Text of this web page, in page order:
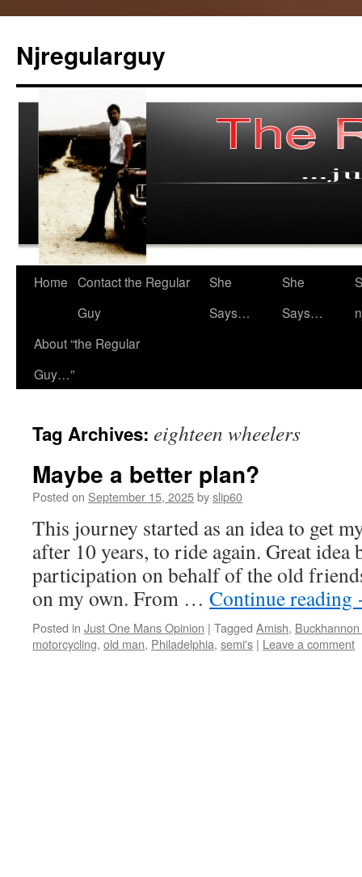
content
Njregularguy
Home Contact the Regular
Guy
She
Says…
She
Says…
About “the Regular
Guy…”
Tag Archives: eighteen wheelers
Maybe a better plan?
Posted on September 15, 2025byslip60
This journey started as an idea to get
after 10 years, to ride again. Great idea
participation on behalf of the old
on my own. From … Continue reading
Posted in Just One Mans Opinion | Tagged Amish,
motorcycling, old man, Philadelphia, semi's | Leave a comment